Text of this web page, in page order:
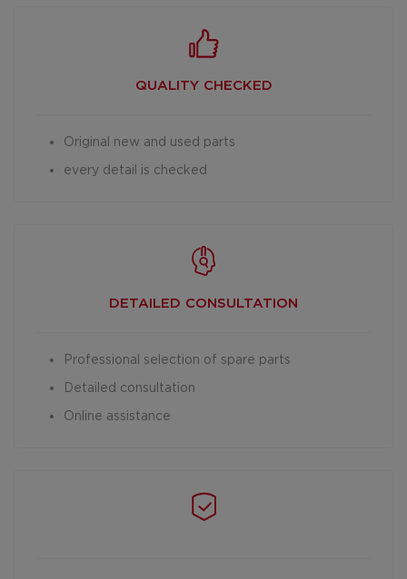
QUALITY CHECKED
Original new and used parts
every detail is checked
DETAILED CONSULTATION
Professional selection of spare parts
Detailed consultation
Online assistance